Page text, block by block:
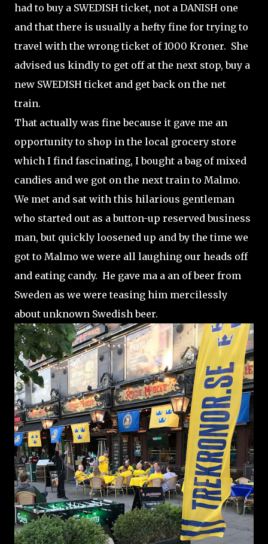
had to buy a SWEDISH ticket, not a DANISH one
and that there is usually a hefty fine for trying to
travel with the wrong ticket of 1000 Kroner. She
advised us kindly to get off at the next stop, buy a
new SWEDISH ticket and get back on the net
train.
That actually was fine because it gave me an
opportunity to shop in the local grocery store
which I find fascinating, I bought a bag of mixed
candies and we got on the next train to Malmo.
We met and sat with this hilarious gentleman
who started out as a button-up reserved business
man, but quickly loosened up and by the time we
got to Malmo we were all laughing our heads off
and eating candy. He gave ma a an of beer from
Sweden as we were teasing him mercilessly
about unknown Swedish beer.